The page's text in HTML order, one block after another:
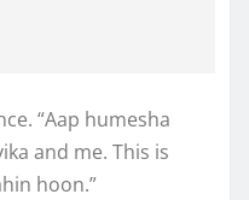
“Aap humesha
and me. This is
hoon.”